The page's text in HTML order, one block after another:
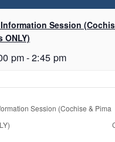
Session
ONLY)
pm-2:45 pm
Session (Cochise & Pima